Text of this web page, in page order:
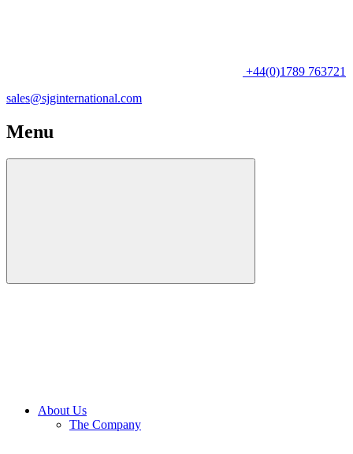
+44(0)1789 763721
sales@sjginternational.com
Menu
About Us
The Company